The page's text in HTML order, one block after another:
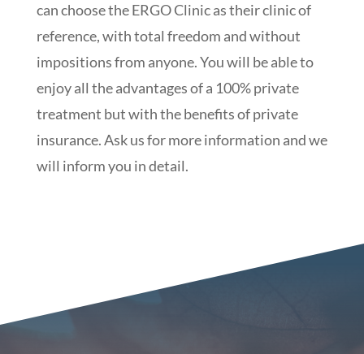
can choose the ERGO Clinic as their clinic of
reference, with total freedom and without
impositions from anyone. You will be able to
enjoy all the advantages of a 100% private
treatment but with the benefits of private
insurance. Ask us for more information and we
will inform you in detail.